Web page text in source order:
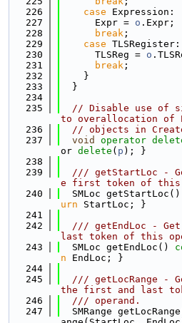
  226
case Expression:
  227
      Expr =
o .Expr;
  228
break ;
  229
case TLSRegister:
  230
      TLSReg =
o
  231
break ;
  232
    }
  233
  }
  234
  235
// Disable use of
to overallocation of
  236
// objects in
  237
void operator
or delete ( p ); }
  238
  239
/// getStartLoc -
e first token of this
  240
  SMLoc getStartLoc()
urn StartLoc; }
  241
  242
/// getEndLoc -
last token of this
  243
  SMLoc getEndLoc()
n EndLoc; }
  244
  245
/// getLocRange -
the first and last
  246
  /// operand.
  247
SMRange